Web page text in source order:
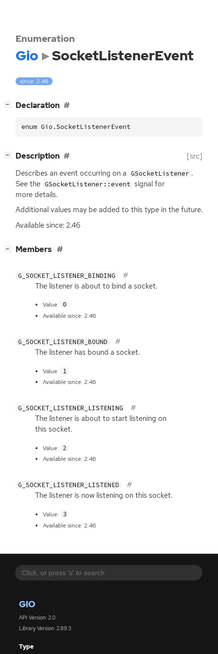
GIO
API Version: 2.0
Library Version: 2.89.3
Type
Enumeration
Gio SocketListenerEvent
since: 2.46
− Declaration
enum Gio.SocketListenerEvent
− Description [src]
Describes an event occurring on a GSocketListener .
See the GSocketListener::event signal for
more details.
Additional values may be added to this type in the future.
Available since: 2.46
− Members
G_SOCKET_LISTENER_BINDING
The listener is about to bind a socket.
Value: 0
Available since: 2.46
G_SOCKET_LISTENER_BOUND
The listener has bound a socket.
Value: 1
Available since: 2.46
G_SOCKET_LISTENER_LISTENING
The listener is about to start listening on
this socket.
Value: 2
Available since: 2.46
G_SOCKET_LISTENER_LISTENED
The listener is now listening on this socket.
Value: 3
Available since: 2.46